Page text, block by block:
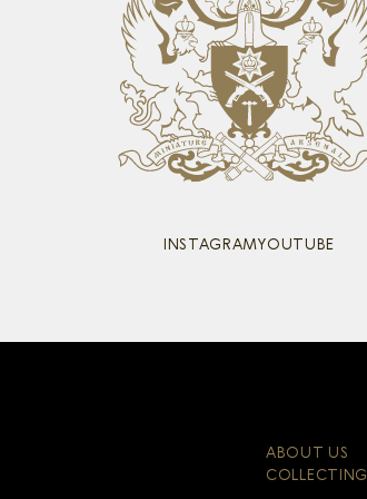
INSTAGRAMYOUTUBE
ABOUT US
COLLECTING